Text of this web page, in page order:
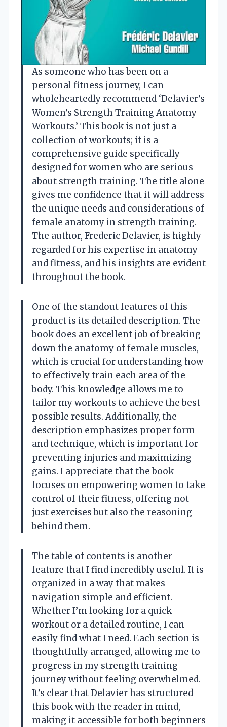
As someone who has been on a
personal fitness journey, I can
wholeheartedly recommend ‘Delavier’s
Women’s Strength Training Anatomy
Workouts.’ This book is not just a
collection of workouts; it is a
comprehensive guide specifically
designed for women who are serious
about strength training. The title alone
gives me confidence that it will address
the unique needs and considerations of
female anatomy in strength training.
The author, Frederic Delavier, is highly
regarded for his expertise in anatomy
and fitness, and his insights are evident
throughout the book.
One of the standout features of this
product is its detailed description. The
book does an excellent job of breaking
down the anatomy of female muscles,
which is crucial for understanding how
to effectively train each area of the
body. This knowledge allows me to
tailor my workouts to achieve the best
possible results. Additionally, the
description emphasizes proper form
and technique, which is important for
preventing injuries and maximizing
gains. I appreciate that the book
focuses on empowering women to take
control of their fitness, offering not
just exercises but also the reasoning
behind them.
The table of contents is another
feature that I find incredibly useful. It is
organized in a way that makes
navigation simple and efficient.
Whether I’m looking for a quick
workout or a detailed routine, I can
easily find what I need. Each section is
thoughtfully arranged, allowing me to
progress in my strength training
journey without feeling overwhelmed.
It’s clear that Delavier has structured
this book with the reader in mind,
making it accessible for both beginners